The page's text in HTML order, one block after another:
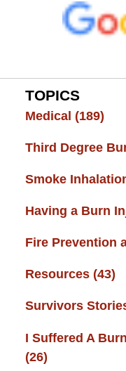
TOPICS
Medical (189)
Third Degree
Smoke
Having a Burn
Fire Prevention
Resources (43)
Survivors
I Suffered A
(26)